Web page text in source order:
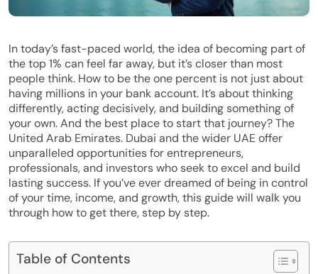
In today’s fast-paced world, the idea of becoming part of
the top 1% can feel far away, but it’s closer than most
people think. How to be the one percent is not just about
having millions in your bank account. It’s about thinking
differently, acting decisively, and building something of
your own. And the best place to start that journey? The
United Arab Emirates. Dubai and the wider UAE offer
unparalleled opportunities for entrepreneurs,
professionals, and investors who seek to excel and build
lasting success. If you’ve ever dreamed of being in control
of your time, income, and growth, this guide will walk you
through how to get there, step by step.
Table of Contents